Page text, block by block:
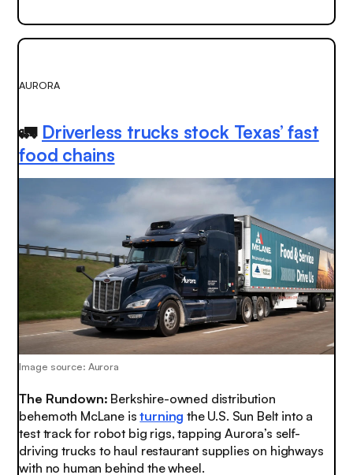
AURORA
🚛 Driverless trucks stock Texas’ fast
food chains
Image source: Aurora
The Rundown: Berkshire-owned distribution
behemoth McLane isturning the U.S. Sun Belt into a
test track for robot big rigs, tapping Aurora’s self-
driving trucks to haul restaurant supplies on highways
with no human behind the wheel.